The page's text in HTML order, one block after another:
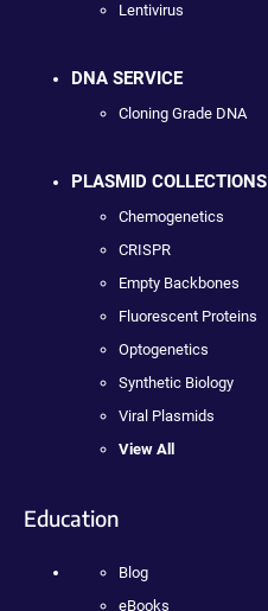
Lentivirus
DNA SERVICE
Cloning Grade DNA
PLASMID COLLECTIONS
Chemogenetics
CRISPR
Empty Backbones
Fluorescent Proteins
Optogenetics
Synthetic Biology
Viral Plasmids
View All
Education
Blog
eBooks